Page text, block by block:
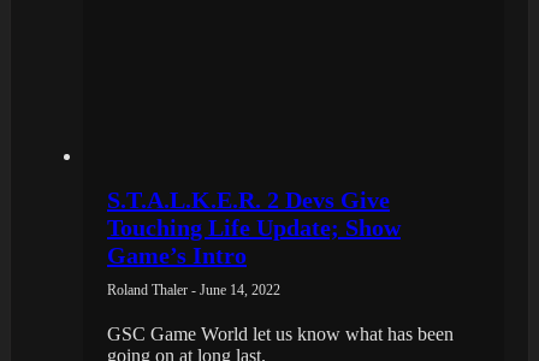
S.T.A.L.K.E.R. 2 Devs Give
Touching Life Update; Show
Game’s Intro
Roland Thaler - June 14, 2022
GSC Game World let us know what has been
going on at long last.